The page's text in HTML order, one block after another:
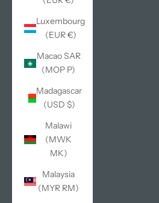
Luxembourg
(EUR €)
Macao SAR
(MOP P)
Madagascar
(USD $)
Malawi
(MWK
MK)
Malaysia
(MYR RM)